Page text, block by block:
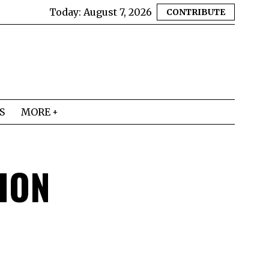
Today: August 7, 2026 CONTRIBUTE
MORE